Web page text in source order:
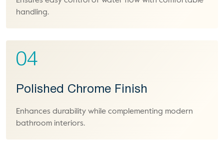
handling.
04
Polished Chrome Finish
Enhances durability while complementing modern
bathroom interiors.